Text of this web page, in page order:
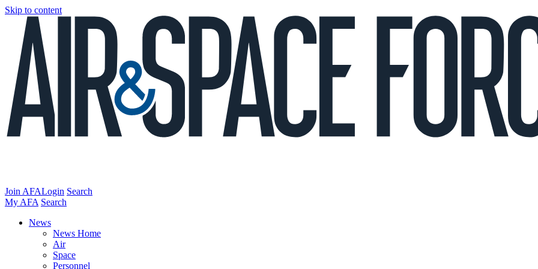
Skip to content
Join AFALogin Search
My AFA Search
News
News Home
Air
Space
Personnel